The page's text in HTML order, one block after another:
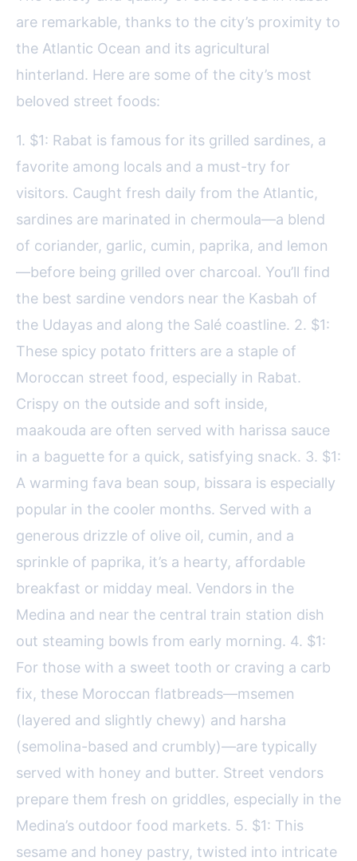
are remarkable, thanks to the city’s proximity to
the Atlantic Ocean and its agricultural
hinterland. Here are some of the city’s most
beloved street foods:
1. $1: Rabat is famous for its grilled sardines, a
favorite among locals and a must-try for
visitors. Caught fresh daily from the Atlantic,
sardines are marinated in chermoula—a blend
of coriander, garlic, cumin, paprika, and lemon
—before being grilled over charcoal. You’ll find
the best sardine vendors near the Kasbah of
the Udayas and along the Salé coastline. 2. $1:
These spicy potato fritters are a staple of
Moroccan street food, especially in Rabat.
Crispy on the outside and soft inside,
maakouda are often served with harissa sauce
in a baguette for a quick, satisfying snack. 3. $1:
A warming fava bean soup, bissara is especially
popular in the cooler months. Served with a
generous drizzle of olive oil, cumin, and a
sprinkle of paprika, it’s a hearty, affordable
breakfast or midday meal. Vendors in the
Medina and near the central train station dish
out steaming bowls from early morning. 4. $1:
For those with a sweet tooth or craving a carb
fix, these Moroccan flatbreads—msemen
(layered and slightly chewy) and harsha
(semolina-based and crumbly)—are typically
served with honey and butter. Street vendors
prepare them fresh on griddles, especially in the
Medina’s outdoor food markets. 5. $1: This
sesame and honey pastry, twisted into intricate